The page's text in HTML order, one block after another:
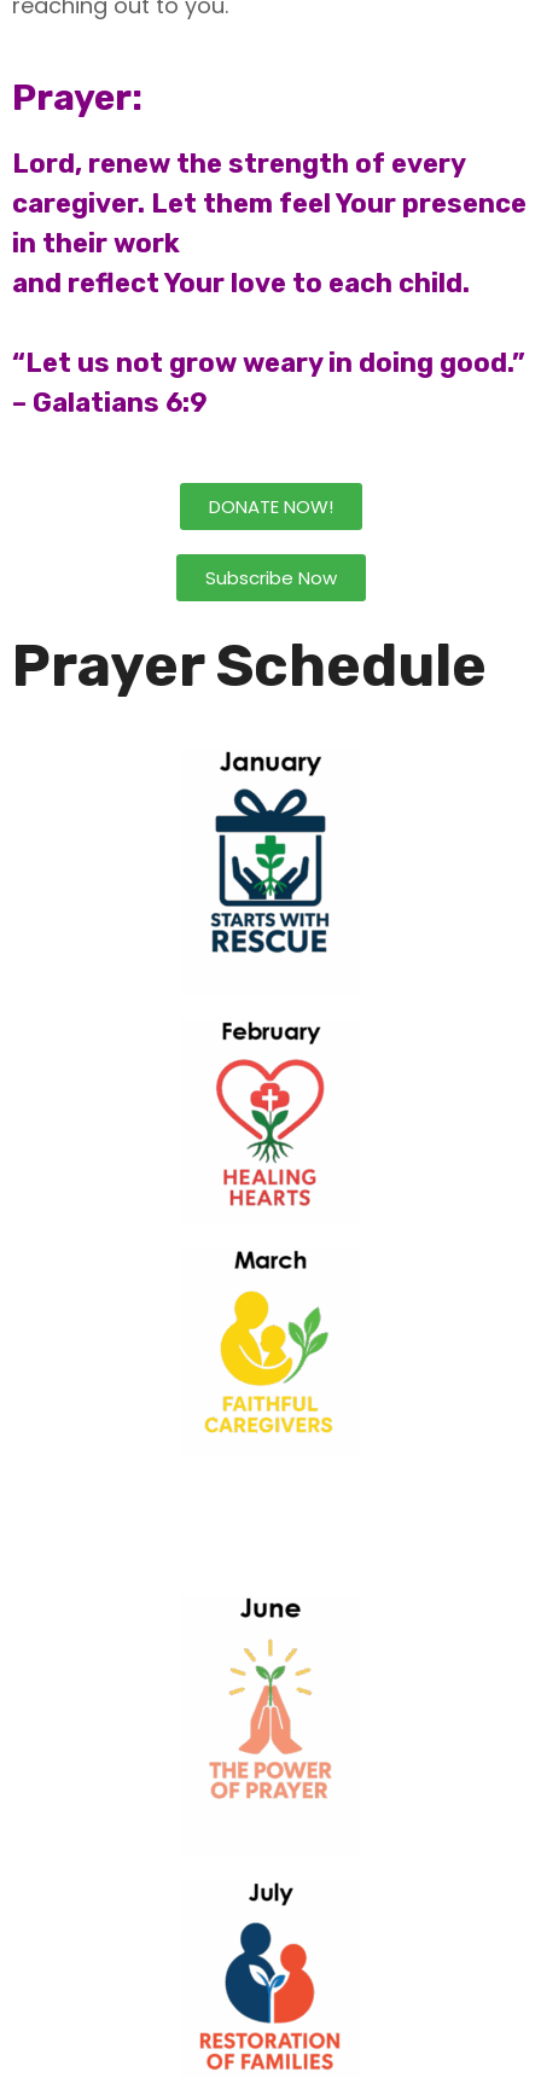
Prayer:
Lord, renew the strength of every
caregiver. Let them feel Your presence
in their work
and reflect Your love to each child.
“Let us not grow weary in doing good.”
– Galatians 6:9
DONATE NOW!
Subscribe Now
Prayer Schedule